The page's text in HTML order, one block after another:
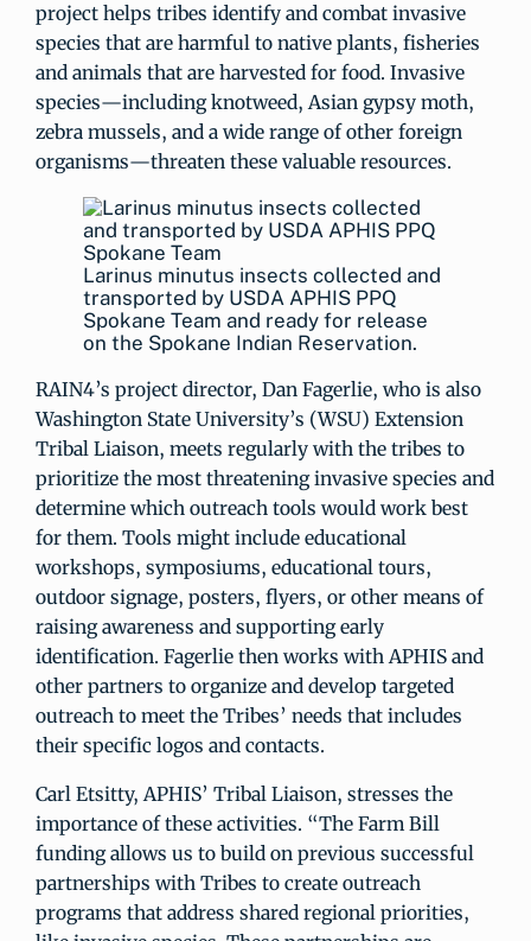
project helps tribes identify and combat invasive
species that are harmful to native plants, fisheries
and animals that are harvested for food. Invasive
species—including knotweed, Asian gypsy moth,
zebra mussels, and a wide range of other foreign
organisms—threaten these valuable resources.
Larinus minutus insects collected and
transported by USDA APHIS PPQ
Spokane Team and ready for release
on the Spokane Indian Reservation.
RAIN4’s project director, Dan Fagerlie, who is also
Washington State University’s (WSU) Extension
Tribal Liaison, meets regularly with the tribes to
prioritize the most threatening invasive species and
determine which outreach tools would work best
for them. Tools might include educational
workshops, symposiums, educational tours,
outdoor signage, posters, flyers, or other means of
raising awareness and supporting early
identification. Fagerlie then works with APHIS and
other partners to organize and develop targeted
outreach to meet the Tribes’ needs that includes
their specific logos and contacts.
Carl Etsitty, APHIS’ Tribal Liaison, stresses the
importance of these activities. “The Farm Bill
funding allows us to build on previous successful
partnerships with Tribes to create outreach
programs that address shared regional priorities,